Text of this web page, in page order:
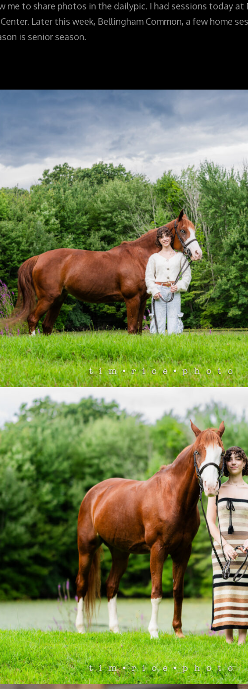
me to share photos in the dailypic. I had sessions today at
Later this week, Bellingham Common, a few home
is senior season.